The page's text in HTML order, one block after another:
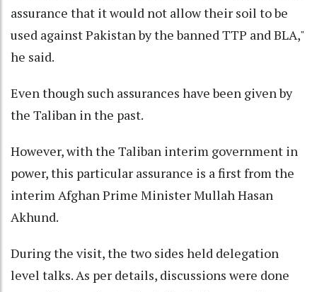
assurance that it would not allow their soil to be
used against Pakistan by the banned TTP and BLA,"
he said.
Even though such assurances have been given by
the Taliban in the past.
However, with the Taliban interim government in
power, this particular assurance is a first from the
interim Afghan Prime Minister Mullah Hasan
Akhund.
During the visit, the two sides held delegation
level talks. As per details, discussions were done